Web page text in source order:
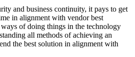
and business continuity, it pays to get
in alignment with vendor best
of doing things in the technology
all methods of achieving an
the best solution in alignment with